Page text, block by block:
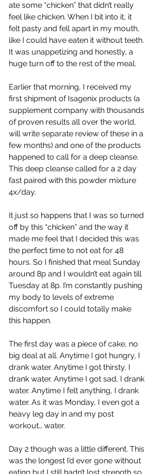
ate some “chicken” that didn’t really
feel like chicken. When I bit into it, it
felt pasty and fell apart in my mouth,
like I could have eaten it without teeth.
It was unappetizing and honestly, a
huge turn off to the rest of the meal.
Earlier that morning, I received my
first shipment of Isagenix products (a
supplement company with thousands
of proven results all over the world,
will write separate review of these in a
few months) and one of the products
happened to call for a deep cleanse.
This deep cleanse called for a 2 day
fast paired with this powder mixture
4x/day.
It just so happens that I was so turned
off by this “chicken” and the way it
made me feel that I decided this was
the perfect time to not eat for 48
hours. So I finished that meal Sunday
around 8p and I wouldn’t eat again till
Tuesday at 8p. I’m constantly pushing
my body to levels of extreme
discomfort so I could totally make
this happen.
The first day was a piece of cake, no
big deal at all. Anytime I got hungry, I
drank water. Anytime I got thirsty, I
drank water. Anytime I got sad, I drank
water. Anytime I felt anything, I drank
water. As it was Monday, I even got a
heavy leg day in and my post
workout… water.
Day 2 though was a little different. This
was the longest I’d ever gone without